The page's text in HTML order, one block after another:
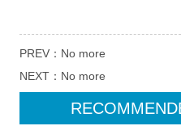
PREV： No more
NEXT： No more